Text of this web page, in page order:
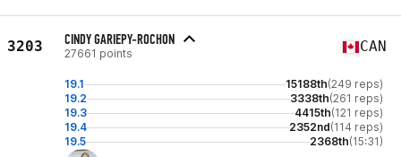
3203 CINDY GARIEPY-ROCHON
27661 points CAN
19.1 15188th(249 reps)
19.2
3338th(261 reps)
19.3
4415th(121 reps)
19.4
2352nd(114 reps)
19.5
2368th(15:31)